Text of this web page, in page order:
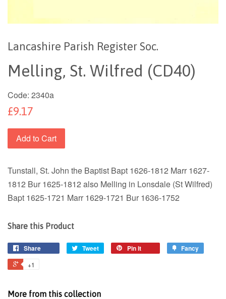
Lancashire Parish Register Soc.
Melling, St. Wilfred (CD40)
Code: 2340a
£9.17
Add to Cart
Tunstall, St. John the Baptist Bapt 1626-1812 Marr 1627-
1812 Bur 1625-1812 also Melling in Lonsdale (St Wilfred)
Bapt 1625-1721 Marr 1629-1721 Bur 1636-1752
Share this Product
Share Tweet Pin it Fancy
+1
More from this collection